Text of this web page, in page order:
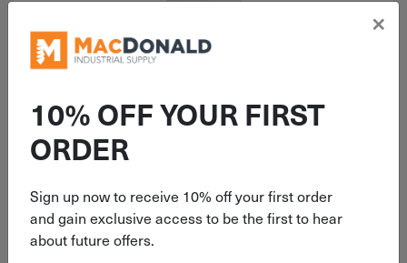
Reese Towpower Hitch Ball
Bushing 72800
$7.19
10% OFF YOUR FIRST
ORDER
Sign up now to receive 10% off your first order
and gain exclusive access to be the first to hear
about future offers.
×